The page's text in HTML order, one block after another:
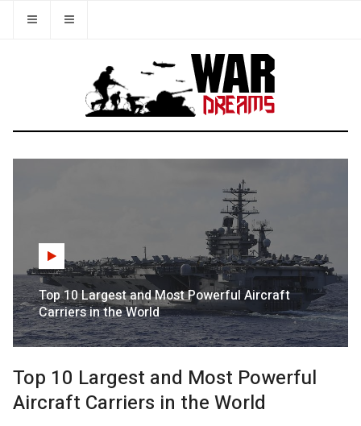
Top 10 Largest and Most Powerful Aircraft
Carriers in the World
Top 10 Largest and Most Powerful
Aircraft Carriers in the World